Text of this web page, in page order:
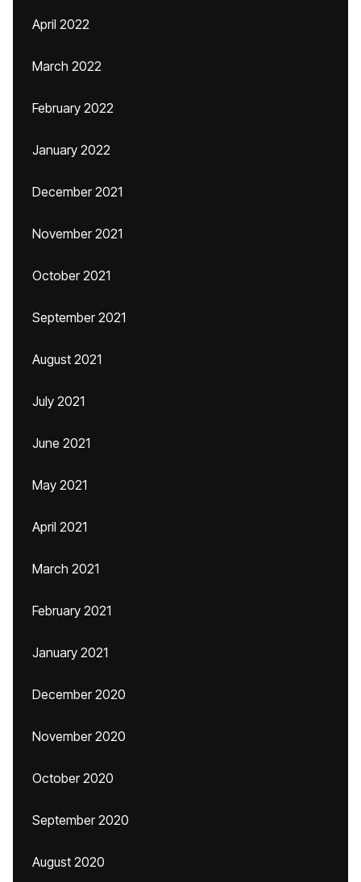
April 2022
March 2022
February 2022
January 2022
December 2021
November 2021
October 2021
September 2021
August 2021
July 2021
June 2021
May 2021
April 2021
March 2021
February 2021
January 2021
December 2020
November 2020
October 2020
September 2020
August 2020